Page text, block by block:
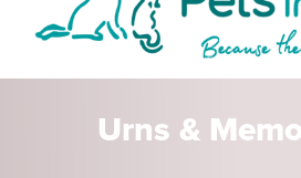
Urns &